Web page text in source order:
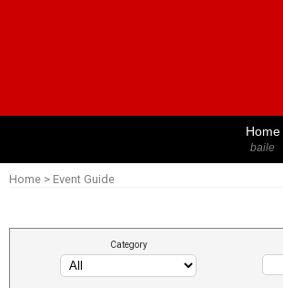
Home
baile
Home > Event Guide
Category